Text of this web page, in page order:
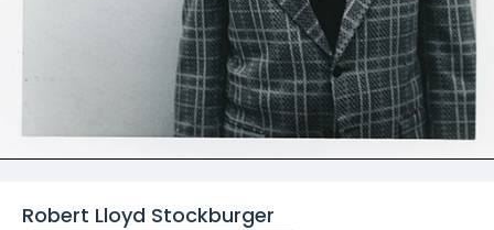
Robert Lloyd Stockburger